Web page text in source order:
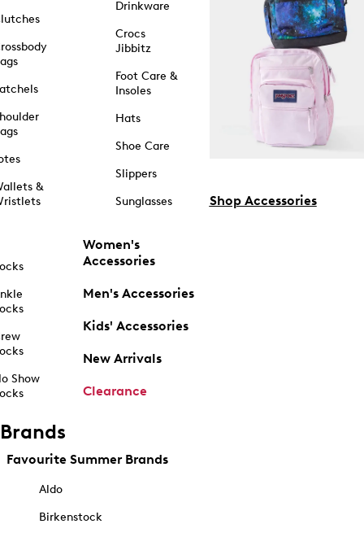
&
Show
Drinkware
Crocs
Jibbitz
Foot Care &
Insoles
Hats
Shoe Care
Slippers
Sunglasses
Women's
Accessories
Men's Accessories
Kids' Accessories
New Arrivals
Clearance
Shop Accessories
Brands
Favourite Summer Brands
Aldo
Birkenstock